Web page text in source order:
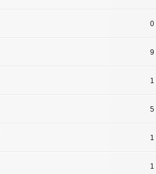
0
9
1
5
1
1